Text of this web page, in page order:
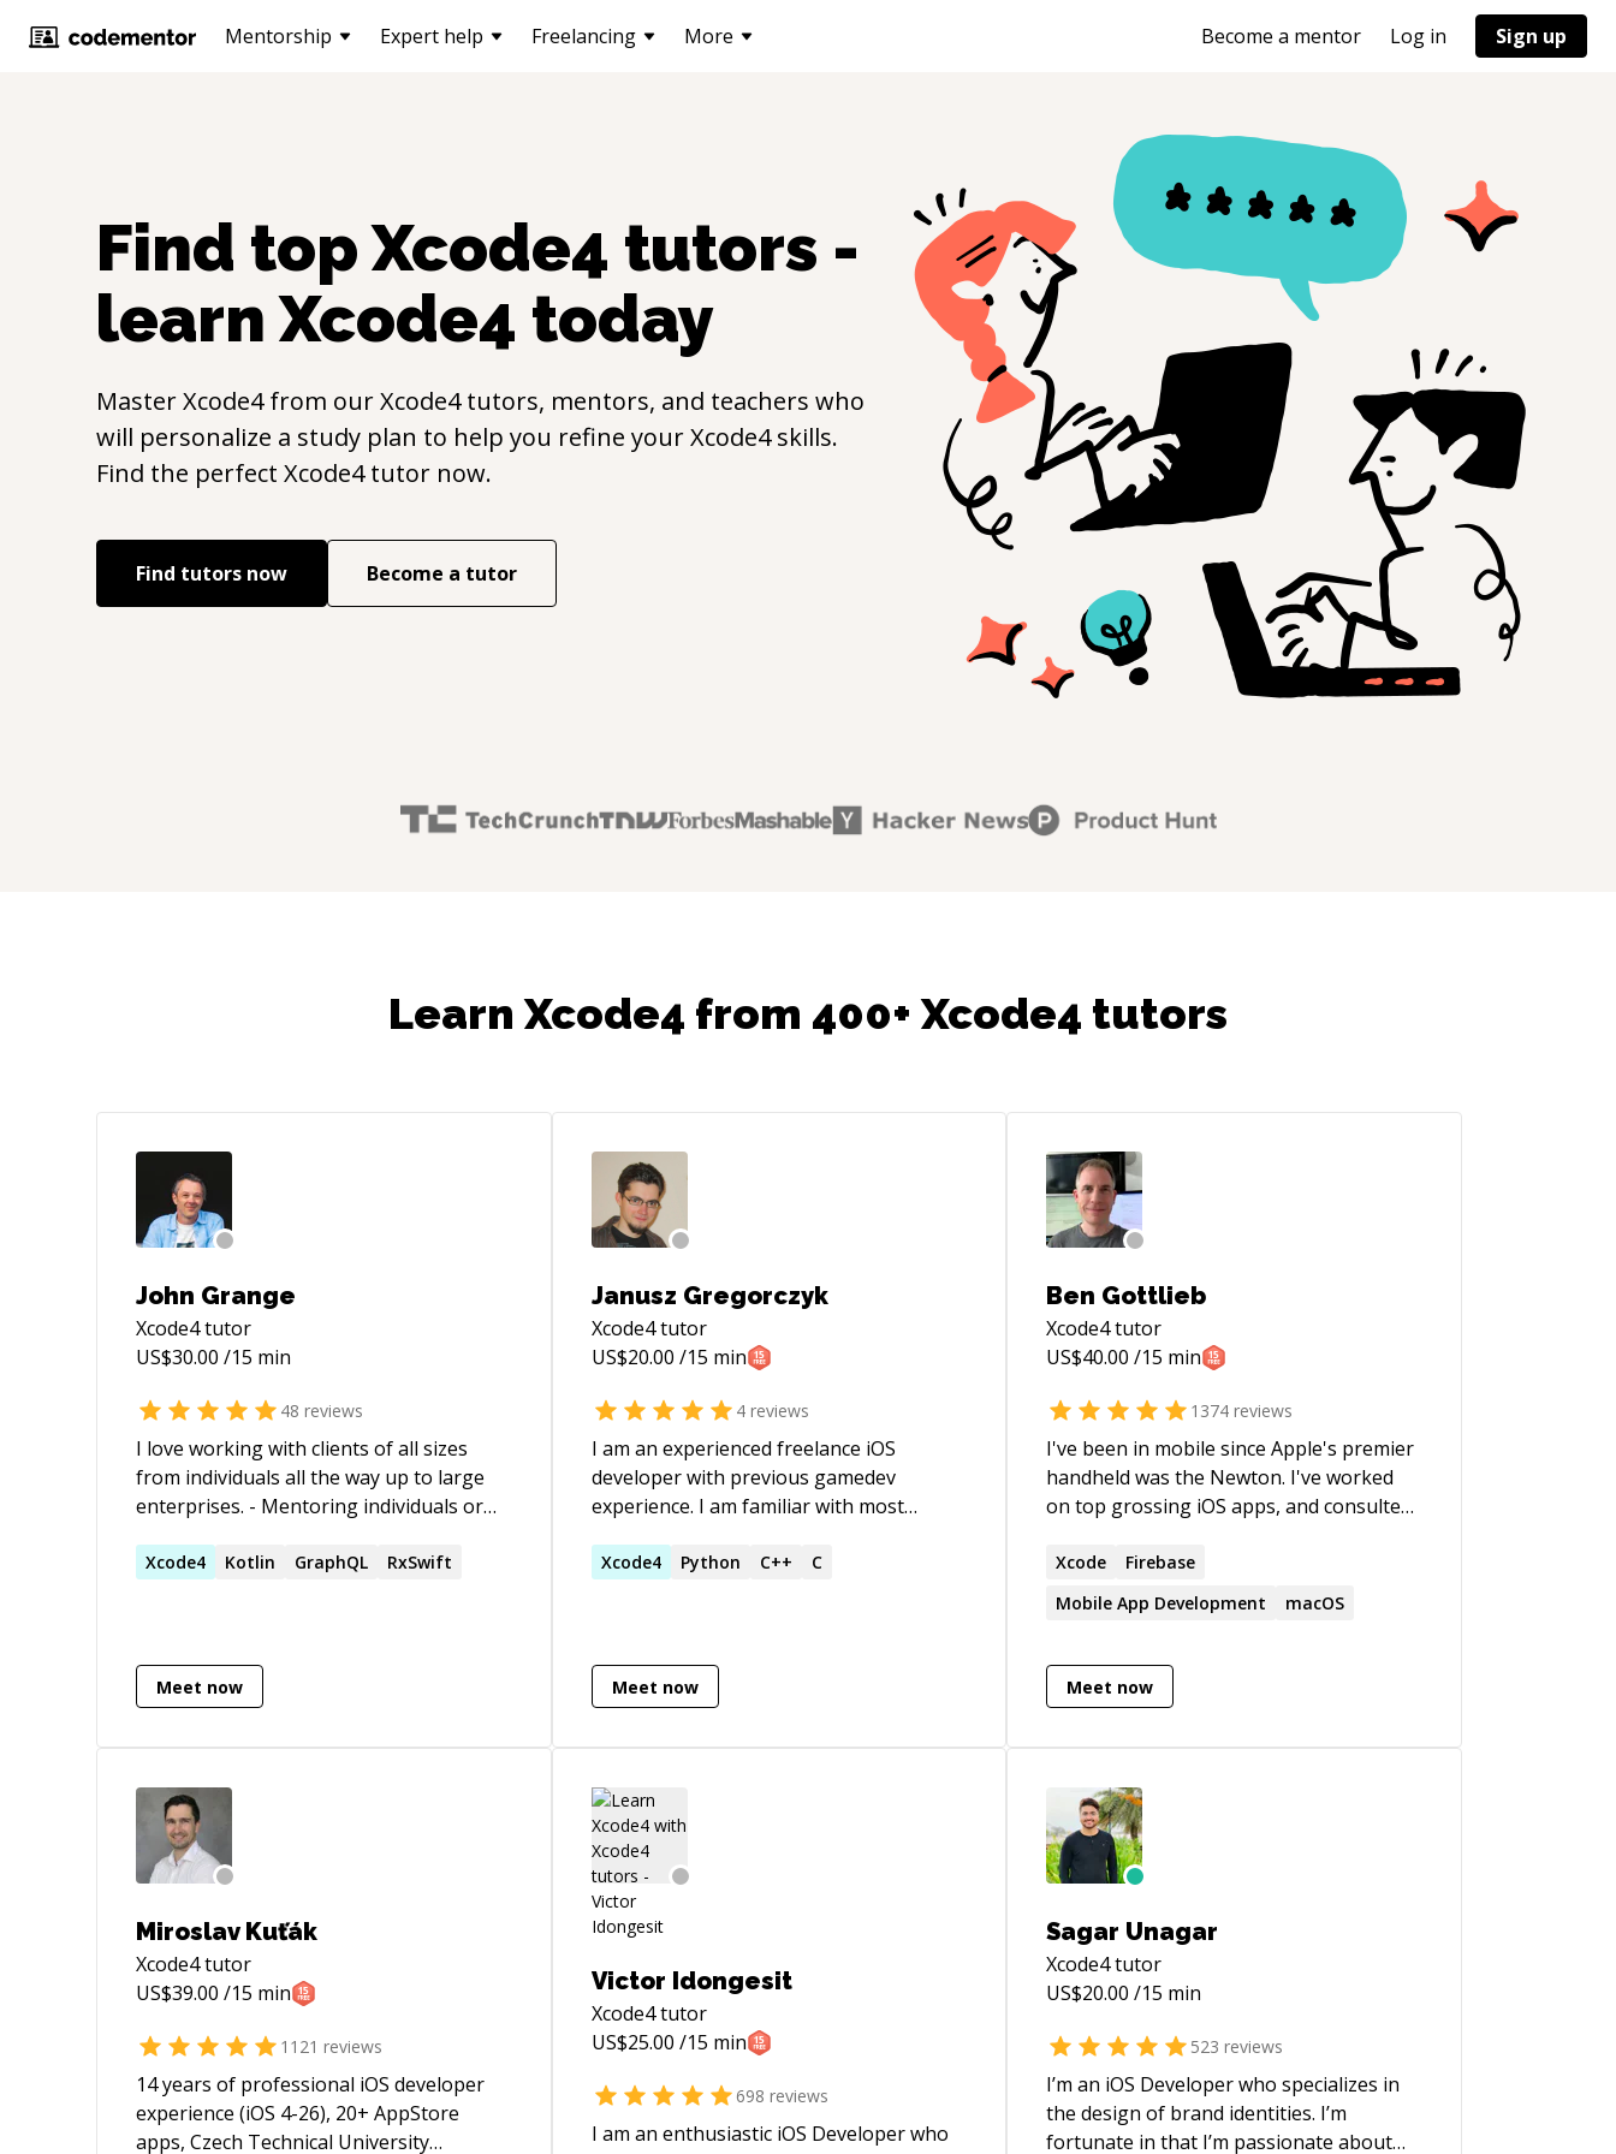
Mentorship Expert help Freelancing More Become a mentor Log in Sign up
Find topXcode4 tutors -
learnXcode4 today
MasterXcode4from ourXcode4tutors, mentors, and teachers who
will personalize a study plan to help you refine yourXcode4 skills.
Find the perfect Xcode4tutor now.
Find tutors now Become a tutor
Learn Xcode4 from 400+ Xcode4 tutors
John Grange
Xcode4tutor
US$30.00 /15 min
48 reviews
I love working with clients of all sizes
from individuals all the way up to large
enterprises. - Mentoring individuals or
scratch - Solving problems in existing
with you!
Xcode4 Kotlin GraphQL RxSwift
Meet now
Janusz Gregorczyk
Xcode4tutor
US$20.00 /15 min
4reviews
I am an experienced freelance iOS
developer with previous gamedev
experience. I am familiar with most
UIKit, CoreAnimation, OpenGL, GameKit,
Before that, I helped to develop over 40
mobile java games.
Xcode4 Python C++ C
Meet now
Ben Gottlieb
Xcode4tutor
US$40.00 /15 min
1374 reviews
I've been in mobile since Apple's premier
handheld was the Newton. I've worked
on top grossing iOS apps, and consulted
Fortune 500 to startups. I'm a big
believer in SwiftUI, and all new projects I
start are using it. I used (and loved) UIKit
on this one.
Xcode
Firebase
Mobile App Development
macOS
Meet now
Miroslav Kuťák
Xcode4tutor
US$39.00 /15 min
1121 reviews
14 years of professional iOS developer
experience (iOS 4-26), 20+ AppStore
apps, Czech Technical University
Victor Idongesit
Xcode4tutor
US$25.00 /15 min
698 reviews
I am an enthusiastic iOS Developer who
Sagar Unagar
Xcode4tutor
US$20.00 /15 min
523 reviews
I’m an iOS Developer who specializes in
the design of brand identities. I’m
fortunate in that I’m passionate about